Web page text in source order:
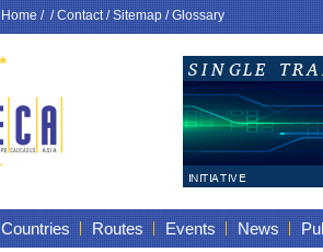
Home/ /Contact/Sitemap/Glossary
Countries Routes Events News